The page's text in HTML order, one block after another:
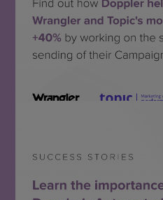
Topic + WranglerSEE THE